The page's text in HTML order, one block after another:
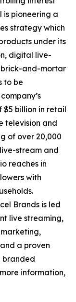
is pioneering a
strategy which
under its
digital live-
brick-and-mortar
to be
$5 billion in retail
television and
of over 20,000
stream and
reaches in
with
Brands is led
live streaming,
a proven
branded
information,